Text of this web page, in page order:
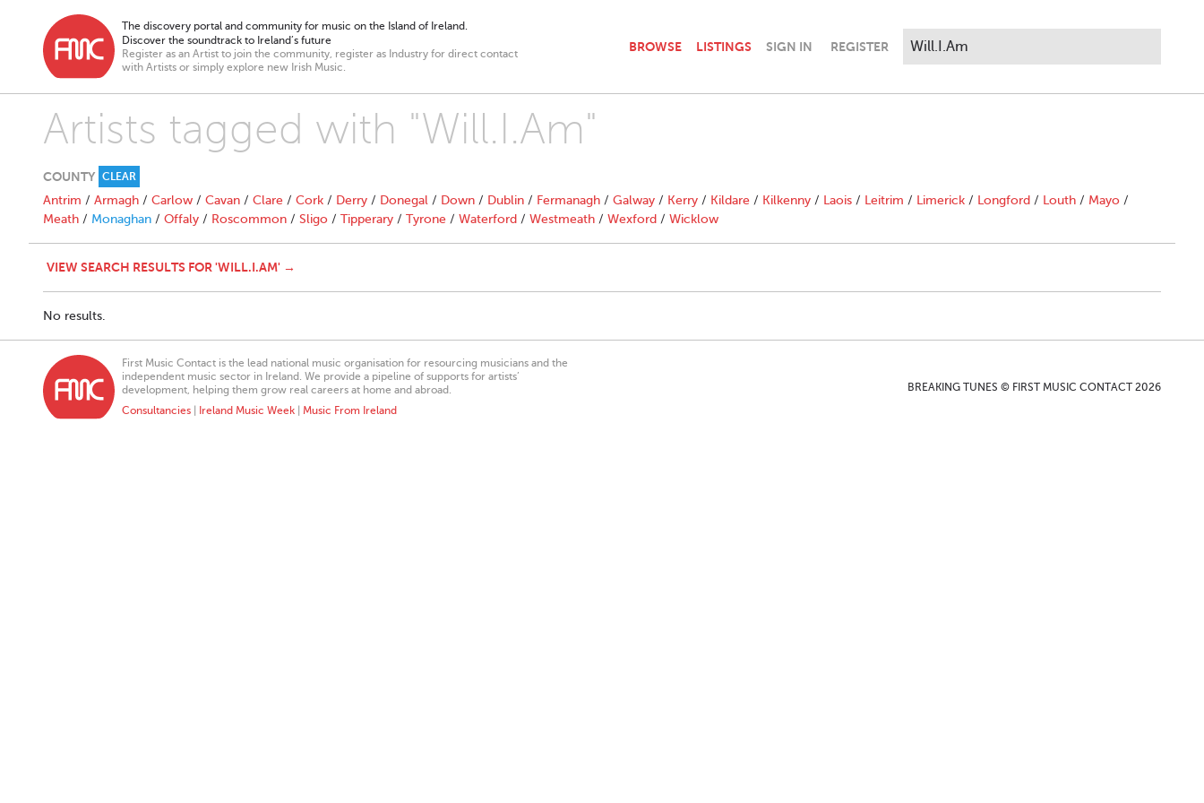
The discovery portal and community for music on the Island of Ireland.
Discover the soundtrack to Ireland’s future
Register as an Artist to join the community, register as Industry for direct contact
with Artists or simply explore new Irish Music.
BROWSE LISTINGS SIGN IN REGISTER
Artists tagged with "Will.I.Am"
COUNTY CLEAR
Antrim / Armagh / Carlow / Cavan / Clare / Cork / Derry / Donegal / Down / Dublin / Fermanagh / Galway / Kerry / Kildare / Kilkenny / Laois / Leitrim / Limerick / Longford / Louth / Mayo /
Meath / Monaghan / Offaly / Roscommon / Sligo / Tipperary / Tyrone / Waterford / Westmeath / Wexford / Wicklow
VIEW SEARCH RESULTS FOR 'WILL.I.AM' →
No results.
First Music Contact is the lead national music organisation for resourcing musicians and the
independent music sector in Ireland. We provide a pipeline of supports for artists’
development, helping them grow real careers at home and abroad.
Consultancies
Ireland Music Week Music From Ireland
BREAKING TUNES © FIRST MUSIC CONTACT 2026